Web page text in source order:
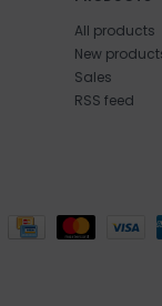
All products
New
Sales
RSS feed